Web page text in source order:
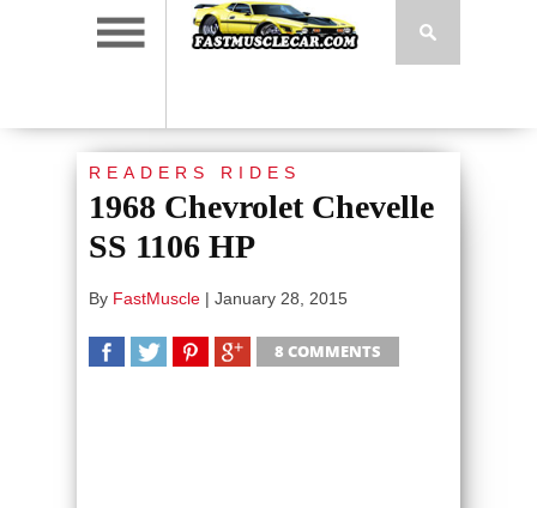
READERS RIDES
1968 Chevrolet Chevelle
SS 1106 HP
By FastMuscle | January 28, 2015
8 COMMENTS